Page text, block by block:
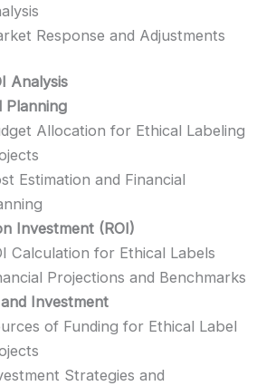
Response and Adjustments
Analysis
Planning
Allocation for Ethical Labeling
Estimation and Financial
Investment (ROI)
Calculation for Ethical Labels
Projections and Benchmarks
Investment
of Funding for Ethical Label
Strategies and